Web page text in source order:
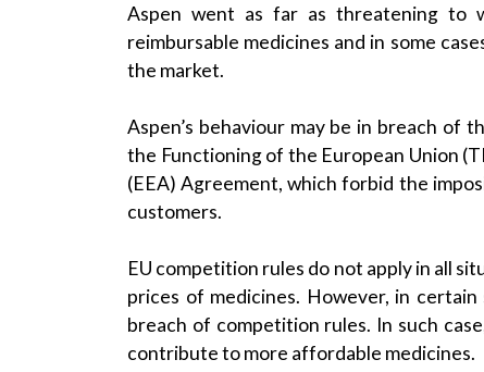
Aspen went as far as threatening to
reimbursable medicines and in some
the market.
Aspen’s behaviour may be in breach of
the Functioning of the European Union
(EEA) Agreement, which forbid the
customers.
EU competition rules do not apply in all
prices of medicines. However, in
breach of competition rules. In such
contribute to more affordable medicines.